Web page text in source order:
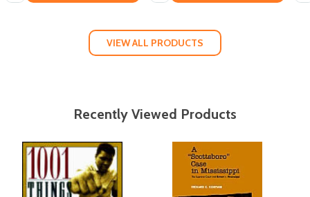
VIEW ALL PRODUCTS
Recently Viewed Products